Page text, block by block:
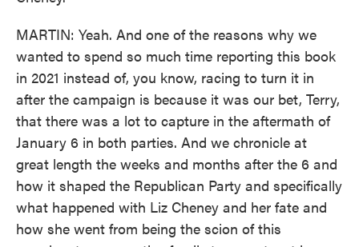
MARTIN: Yeah. And one of the reasons why we
wanted to spend so much time reporting this book
in 2021 instead of, you know, racing to turn it in
after the campaign is because it was our bet, Terry,
that there was a lot to capture in the aftermath of
January 6 in both parties. And we chronicle at
great length the weeks and months after the 6 and
how it shaped the Republican Party and specifically
what happened with Liz Cheney and her fate and
how she went from being the scion of this